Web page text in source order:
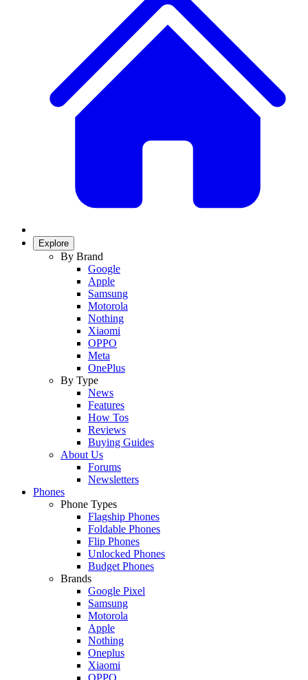
Explore
By Brand
Google
Apple
Samsung
Motorola
Nothing
Xiaomi
OPPO
Meta
OnePlus
By Type
News
Features
How Tos
Reviews
Buying Guides
About Us
Forums
Newsletters
Phones
Phone Types
Flagship Phones
Foldable Phones
Flip Phones
Unlocked Phones
Budget Phones
Brands
Google Pixel
Samsung
Motorola
Apple
Nothing
Oneplus
Xiaomi
OPPO